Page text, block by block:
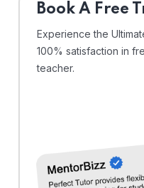
⁠Book A Free
Experience the
100% satisfaction in
teacher.